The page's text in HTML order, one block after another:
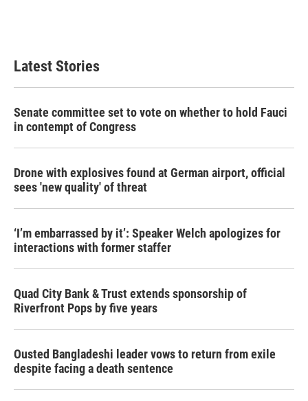
Latest Stories
Senate committee set to vote on whether to hold Fauci
in contempt of Congress
Drone with explosives found at German airport, official
sees 'new quality' of threat
‘I’m embarrassed by it’: Speaker Welch apologizes for
interactions with former staffer
Quad City Bank & Trust extends sponsorship of
Riverfront Pops by five years
Ousted Bangladeshi leader vows to return from exile
despite facing a death sentence